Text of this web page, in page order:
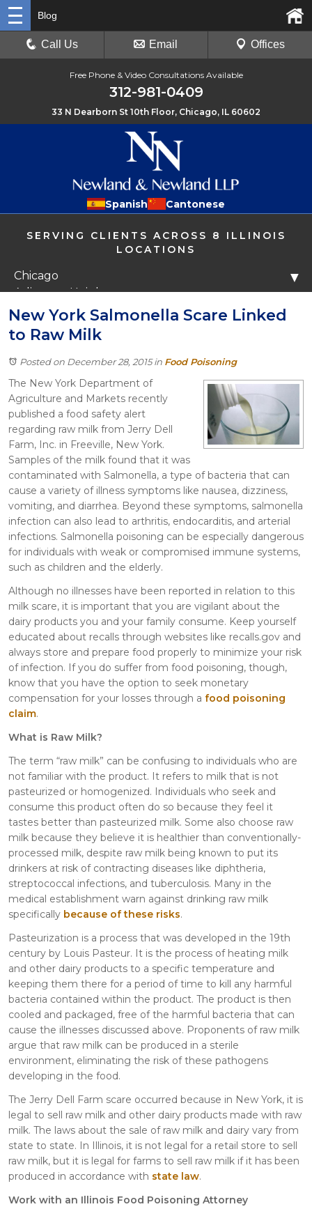
Free Phone & Video Consultations Available
312-981-0409
33 N Dearborn St 10th Floor, Chicago, IL 60602
Spanish Cantonese
SERVING CLIENTS ACROSS 8 ILLINOIS
LOCATIONS
Chicago
Arlington Heights
Libertyville
Crystal Lake
Joliet
Rockford
▼
Blog
Call Us Email Offices
New York Salmonella Scare Linked
to Raw Milk
Posted on December 28, 2015in Food Poisoning
The New York Department of
Agriculture and Markets recently
published a food safety alert
regarding raw milk from Jerry Dell
Farm, Inc. in Freeville, New York.
Samples of the milk found that it was
contaminated with Salmonella, a type of bacteria that can
cause a variety of illness symptoms like nausea, dizziness,
vomiting, and diarrhea. Beyond these symptoms, salmonella
infection can also lead to arthritis, endocarditis, and arterial
infections. Salmonella poisoning can be especially dangerous
for individuals with weak or compromised immune systems,
such as children and the elderly.
Although no illnesses have been reported in relation to this
milk scare, it is important that you are vigilant about the
dairy products you and your family consume. Keep yourself
educated about recalls through websites like recalls.gov and
always store and prepare food properly to minimize your risk
of infection. If you do suffer from food poisoning, though,
know that you have the option to seek monetary
compensation for your losses through a food poisoning
claim.
What is Raw Milk?
The term “raw milk” can be confusing to individuals who are
not familiar with the product. It refers to milk that is not
pasteurized or homogenized. Individuals who seek and
consume this product often do so because they feel it
tastes better than pasteurized milk. Some also choose raw
milk because they believe it is healthier than conventionally-
processed milk, despite raw milk being known to put its
drinkers at risk of contracting diseases like diphtheria,
streptococcal infections, and tuberculosis. Many in the
medical establishment warn against drinking raw milk
specifically because of these risks.
Pasteurization is a process that was developed in the 19th
century by Louis Pasteur. It is the process of heating milk
and other dairy products to a specific temperature and
keeping them there for a period of time to kill any harmful
bacteria contained within the product. The product is then
cooled and packaged, free of the harmful bacteria that can
cause the illnesses discussed above. Proponents of raw milk
argue that raw milk can be produced in a sterile
environment, eliminating the risk of these pathogens
developing in the food.
The Jerry Dell Farm scare occurred because in New York, it is
legal to sell raw milk and other dairy products made with raw
milk. The laws about the sale of raw milk and dairy vary from
state to state. In Illinois, it is not legal for a retail store to sell
raw milk, but it is legal for farms to sell raw milk if it has been
produced in accordance with state law.
Work with an Illinois Food Poisoning Attorney